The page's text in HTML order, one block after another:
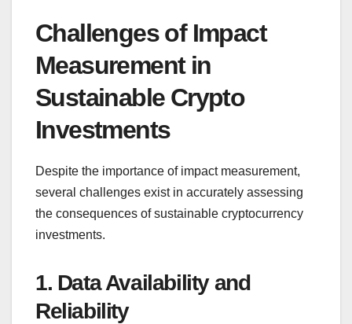
Challenges of Impact
Measurement in
Sustainable Crypto
Investments
Despite the importance of impact measurement,
several challenges exist in accurately assessing
the consequences of sustainable cryptocurrency
investments.
1. Data Availability and
Reliability